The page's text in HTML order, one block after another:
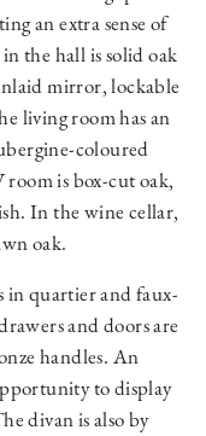
an extra sense of
the hall is solid oak
mirror, lockable
living room has an
coloured
is box-cut oak,
In the wine cellar,
oak.
in quartier and faux-
and doors are
handles. An
to display
divan is also by